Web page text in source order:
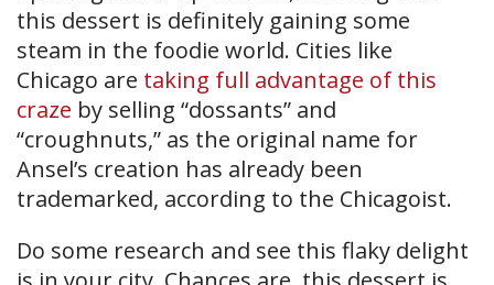
this dessert is definitely gaining some
steam in the foodie world. Cities like
Chicago are taking full advantage of this
craze by selling “dossants” and
“croughnuts,” as the original name for
Ansel’s creation has already been
trademarked, according to the Chicagoist.
Do some research and see this flaky delight